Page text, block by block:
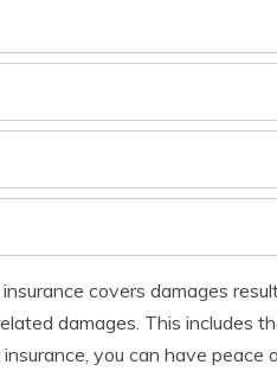
covers damages
damages. This includes
you can have peace